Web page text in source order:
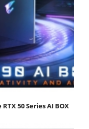
50 Series AI BOX